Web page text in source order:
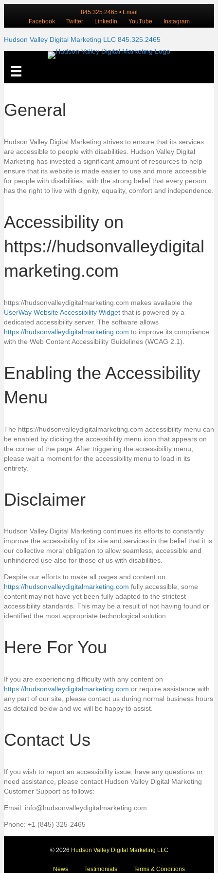
845.325.2465• Email
Facebook
Twitter LinkedIn YouTube Instagram
Hudson Valley Digital Marketing LLC 845.325.2465
General
Hudson Valley Digital Marketing strives to ensure that its services
are accessible to people with disabilities. Hudson Valley Digital
Marketing has invested a significant amount of resources to help
ensure that its website is made easier to use and more accessible
for people with disabilities, with the strong belief that every person
has the right to live with dignity, equality, comfort and independence.
Accessibility on
https://hudsonvalleydigital
marketing.com
https://hudsonvalleydigitalmarketing.com makes available the
UserWay Website Accessibility Widget that is powered by a
dedicated accessibility server. The software allows
https://hudsonvalleydigitalmarketing.com to improve its compliance
with the Web Content Accessibility Guidelines (WCAG 2.1).
Enabling the Accessibility
Menu
The https://hudsonvalleydigitalmarketing.com accessibility menu can
be enabled by clicking the accessibility menu icon that appears on
the corner of the page. After triggering the accessibility menu,
please wait a moment for the accessibility menu to load in its
entirety.
Disclaimer
Hudson Valley Digital Marketing continues its efforts to constantly
improve the accessibility of its site and services in the belief that it is
our collective moral obligation to allow seamless, accessible and
unhindered use also for those of us with disabilities.
Despite our efforts to make all pages and content on
https://hudsonvalleydigitalmarketing.com fully accessible, some
content may not have yet been fully adapted to the strictest
accessibility standards. This may be a result of not having found or
identified the most appropriate technological solution.
Here For You
If you are experiencing difficulty with any content on
https://hudsonvalleydigitalmarketing.com or require assistance with
any part of our site, please contact us during normal business hours
as detailed below and we will be happy to assist.
Contact Us
If you wish to report an accessibility issue, have any questions or
need assistance, please contact Hudson Valley Digital Marketing
Customer Support as follows:
Email: info@hudsonvalleydigitalmarketing.com
Phone: +1 (845) 325-2465
© 2026 Hudson Valley Digital Marketing LLC
News Testimonials Terms & Conditions